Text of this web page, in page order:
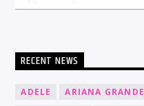
RECENT NEWS
ADELE ARIANA GRANDE